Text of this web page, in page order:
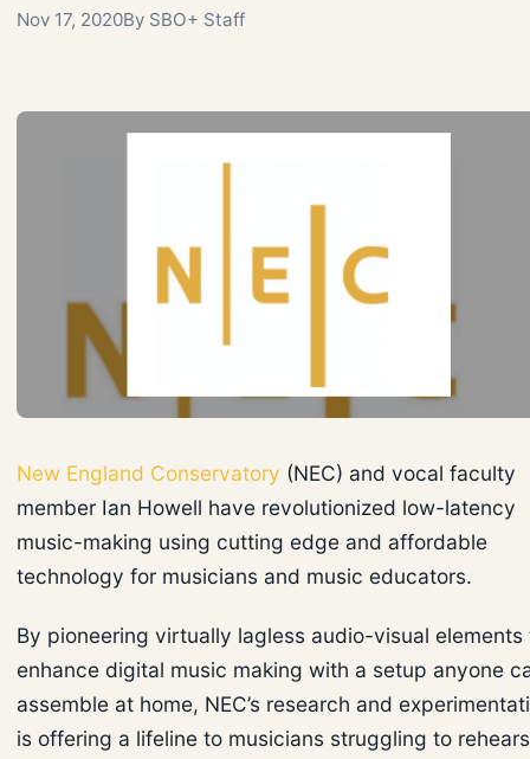
Nov 17, 2020By SBO+ Staff
New England Conservatory (NEC) and vocal faculty
member Ian Howell have revolutionized low-latency
music-making using cutting edge and affordable
technology for musicians and music educators.
By pioneering virtually lagless audio-visual elements
enhance digital music making with a setup anyone
assemble at home, NEC’s research and
is offering a lifeline to musicians struggling to